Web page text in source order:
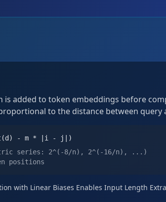
added to token embeddings before
to the distance between query
- m * |i - j|)
series: 2^(-8/n), 2^(-16/n), ...)
positions
with Linear Biases Enables Input Length